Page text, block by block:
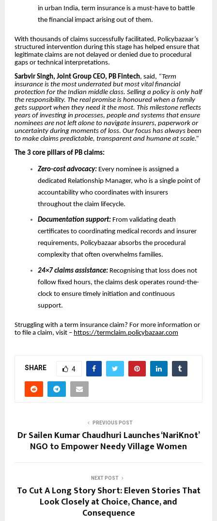
in urban India, term insurance is a must-have to battle
the financial impact arising out of them.
With thousands of claims successfully facilitated, Policybazaar’s
structured intervention during this stage has helped ensure that
legitimate claims are not delayed or denied due to procedural
gaps or technical interpretations.
Sarbvir Singh, Joint Group CEO, PB Fintech, said, “Term
insurance is the most underrated but most vital financial
protection for the Indian middle class. Selling a policy is only half
the responsibility. The real promise is honoured when a family
gets support when they need it the most. This milestone reflects
years of investing in processes, people and systems that ensure
nominees are not left alone to navigate insurers, paperwork or
uncertainty during moments of loss. Our focus has always been
to make claims predictable, transparent and humane at scale.”
The 3 core pillars of PB claims:
Zero-cost advocacy: Every nominee is assigned a
dedicated Relationship Manager, who is a single point of
accountability who coordinates with insurers
throughout the claim lifecycle.
Documentation support: From validating death
certificates to coordinating medical records and insurer
requirements, Policybazaar absorbs the procedural
complexity that often overwhelms families.
24×7 claims assistance: Recognising that loss does not
follow fixed hours, the claims desk operates round-the-
clock to ensure timely initiation and continuous
support.
Struggling with a term insurance claim? For more information or
to file a claim, visit – https://termclaim.policybazaar.com
SHARE 4
PREVIOUS POST
Dr Sailen Kumar Chaudhuri Launches ‘NariKnot’
NGO to Empower Needy Village Women
NEXT POST
To Cut A Long Story Short: Eleven Stories That
Look Closely at Choice, Chance, and
Consequence